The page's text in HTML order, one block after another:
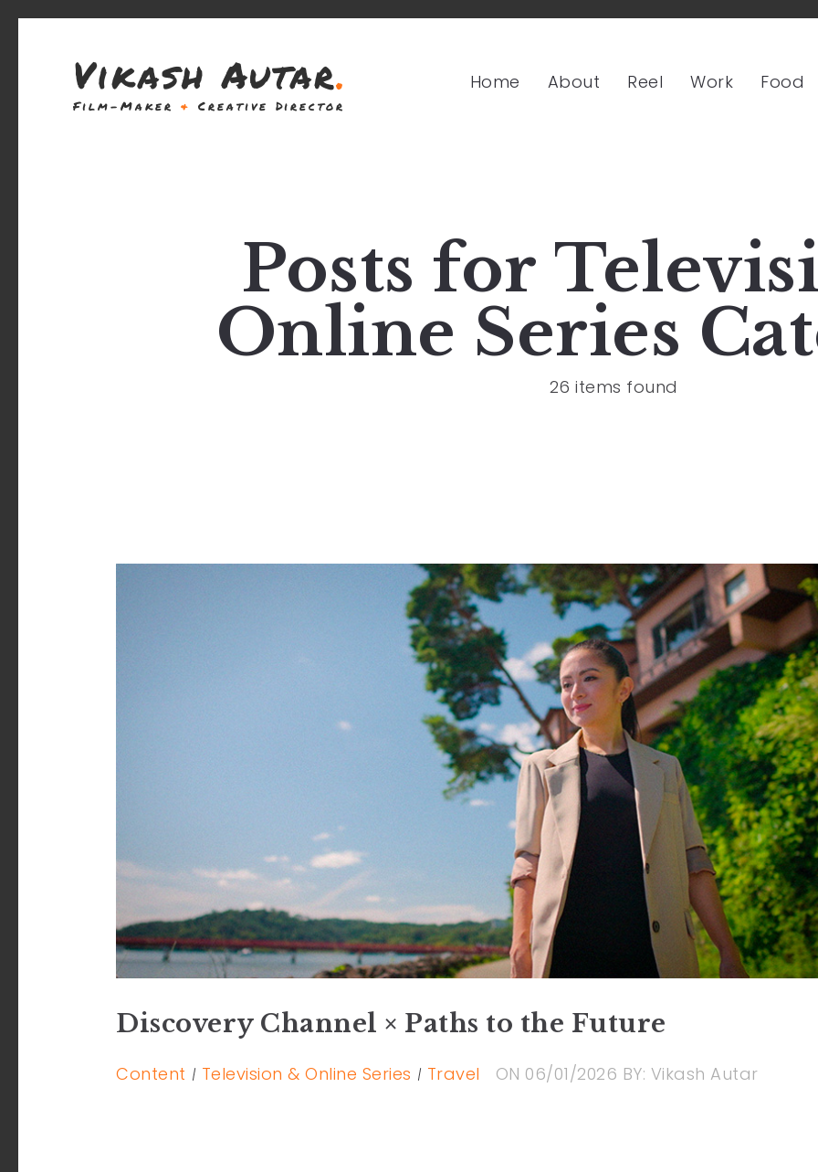
Home About Reel Work Food
Vikash Autar.
Film-Maker & Creative Director
Posts for
Online Series
26 items found
Discovery Channel × Paths to the Future
Content Television & Online Series Travel ON 06/01/2026 BY: Vikash Autar